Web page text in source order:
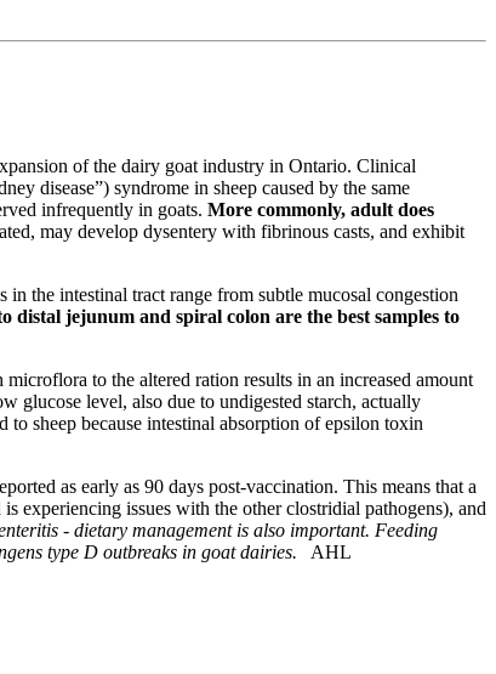
of the dairy goat industry in Ontario. Clinical
disease”) syndrome in sheep caused by the same
infrequently in goats. More commonly, adult does
may develop dysentery with fibrinous casts, and exhibit
the intestinal tract range from subtle mucosal congestion
distal jejunum and spiral colon are the best samples to
to the altered ration results in an increased amount
glucose level, also due to undigested starch, actually
to sheep because intestinal absorption of epsilon toxin
as early as 90 days post-vaccination. This means that a
experiencing issues with the other clostridial pathogens), and
- dietary management is also important. Feeding
type D outbreaks in goat dairies. AHL